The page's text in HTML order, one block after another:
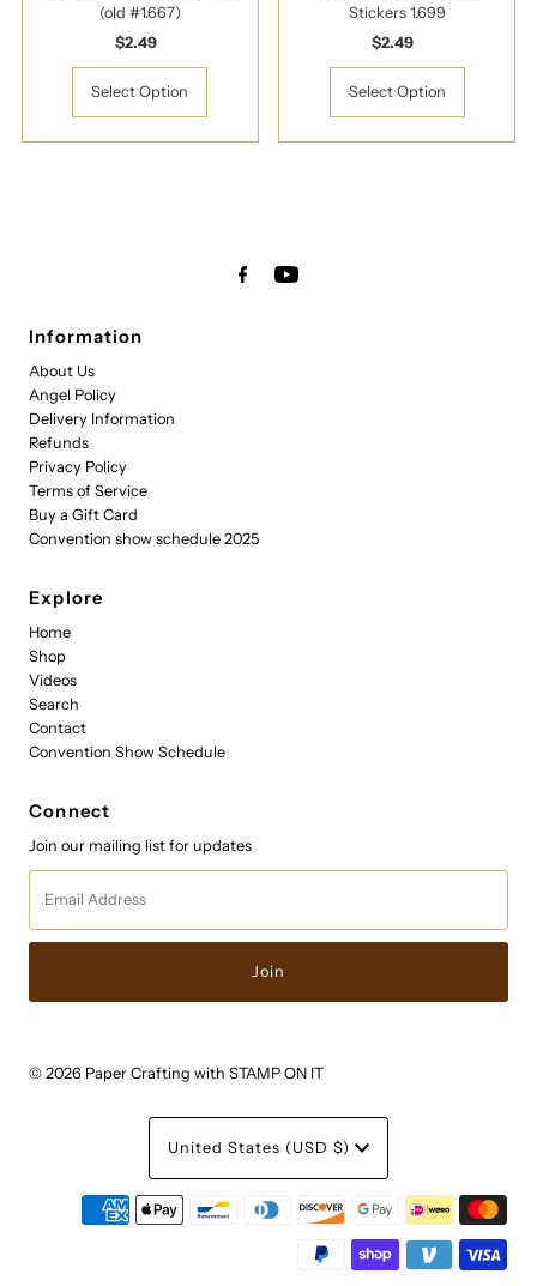
(old #1.667)
Regular
Price
$2.49
Select Option
Stickers 1.699
Regular
Price
$2.49
Select Option
Information
About Us
Angel Policy
Delivery Information
Refunds
Privacy Policy
Terms of Service
Buy a Gift Card
Convention show schedule 2025
Explore
Home
Shop
Videos
Search
Contact
Convention Show Schedule
Connect
Join our mailing list for updates
Address
© 2026 Paper Crafting with STAMP ON IT
Currency
United States (USD $)